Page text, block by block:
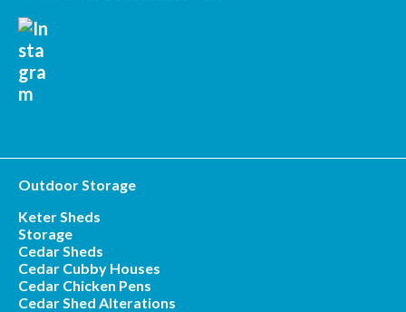
Outdoor Storage
Keter Sheds
Storage
Cedar Sheds
Cedar Cubby Houses
Cedar Chicken Pens
Cedar Shed Alterations